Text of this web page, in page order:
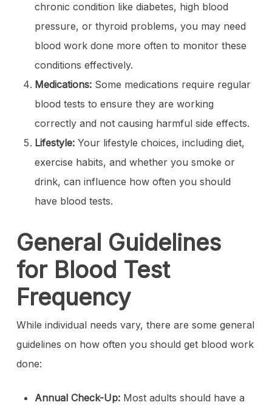
chronic condition like diabetes, high blood
pressure, or thyroid problems, you may need
blood work done more often to monitor these
conditions effectively.
Medications:Some medications require regular
blood tests to ensure they are working
correctly and not causing harmful side effects.
Lifestyle:Your lifestyle choices, including diet,
exercise habits, and whether you smoke or
drink, can influence how often you should
have blood tests.
General Guidelines
for Blood Test
Frequency
While individual needs vary, there are some general
guidelines on how often you should get blood work
done:
Annual Check-Up:Most adults should have a